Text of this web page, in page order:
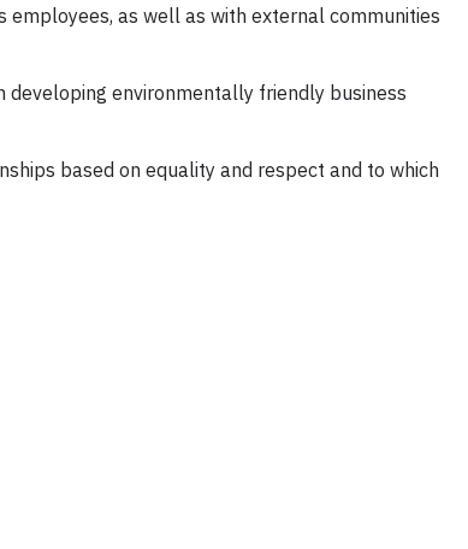
as well as with external communities
developing environmentally friendly business
based on equality and respect and to which